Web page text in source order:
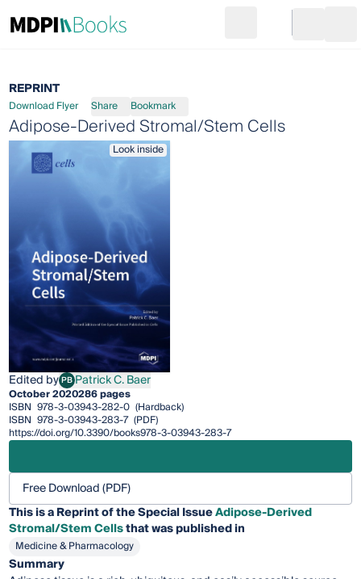
Go to cart
REPRINT
Download Flyer Share Bookmark
Adipose-Derived Stromal/Stem Cells
Look inside
Edited byPBPatrick C. Baer
Patrick C. Baer
October 2020286 pages
ISBN 978-3-03943-282-0 (Hardback)
ISBN 978-3-03943-283-7 (PDF)
https://doi.org/10.3390/books978-3-03943-283-7
Free Download (PDF)
This is a Reprint of the Special IssueAdipose-Derived
Stromal/Stem Cellsthat was published in
Medicine & Pharmacology
Summary